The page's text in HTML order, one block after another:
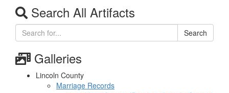
Search All Artifacts
Search
Galleries
Lincoln County
Marriage Records